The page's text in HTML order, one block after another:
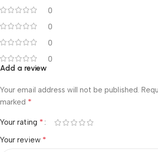
0
0
0
0
Add a review
Your email address will not be published.
marked *
Your rating *
Your review *